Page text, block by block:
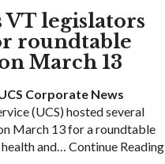
VT legislators
roundtable
March 13
Corporate News
(UCS) hosted several
March 13 for a roundtable
and… Continue Reading